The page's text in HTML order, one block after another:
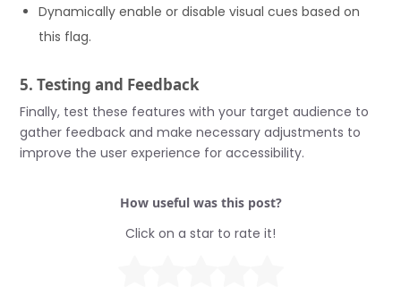
Dynamically enable or disable visual cues based on
this flag.
5. Testing and Feedback
Finally, test these features with your target audience to
gather feedback and make necessary adjustments to
improve the user experience for accessibility.
How useful was this post?
Click on a star to rate it!